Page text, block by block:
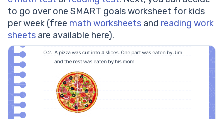
to go over one SMART goals worksheet for kids
per week (free math worksheets and reading work
sheets are available here).